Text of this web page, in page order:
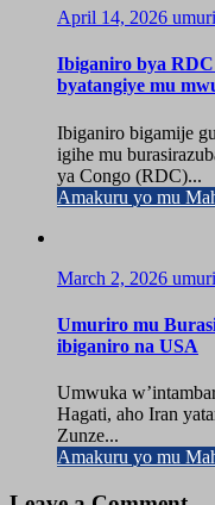
April 14, 2026
Ibiganiro bya
byatangiye mu
Ibiganiro bigamije
igihe mu
ya Congo (RDC)...
Amakuru yo mu
March 2, 2026
Umuriro mu
ibiganiro na USA
Umwuka
Hagati, aho Iran
Zunze...
Amakuru yo mu